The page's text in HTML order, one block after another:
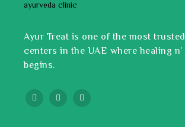
Ayur Treat is one of the most
centers in the UAE where healing
begins.